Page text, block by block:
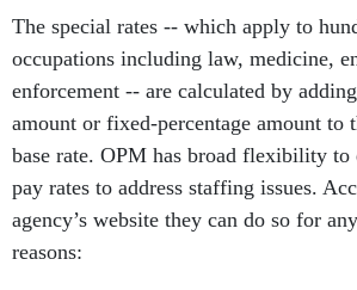
The special rates -- which apply to
occupations including law, medicine,
enforcement -- are calculated by
amount or fixed-percentage amount to
base rate. OPM has broad flexibility to
pay rates to address staffing issues.
agency’s website they can do so for
reasons: